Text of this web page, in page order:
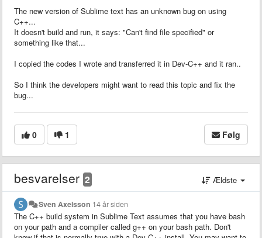
The new version of Sublime text has an unknown bug on using
C++...
It doesn't build and run, it says: "Can't find file specified" or
something like that...
I copied the codes I wrote and transferred it in Dev-C++ and it ran..
So I think the developers might want to read this topic and fix the
bug...
0 1 Følg
besvarelser 2 Ældste
Sven Axelsson 14 år siden
The C++ build system in Sublime Text assumes that you have bash
on your path and a compiler called g++ on your bash path. Don't